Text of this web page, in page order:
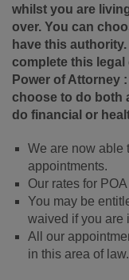
whilst you are
over. You can
have this authority.
complete this legal
Power of Attorney
choose to do both
do financial or
We are now able
appointments.
Our rates for
You may be
waived if you are
All our
in this area of law.